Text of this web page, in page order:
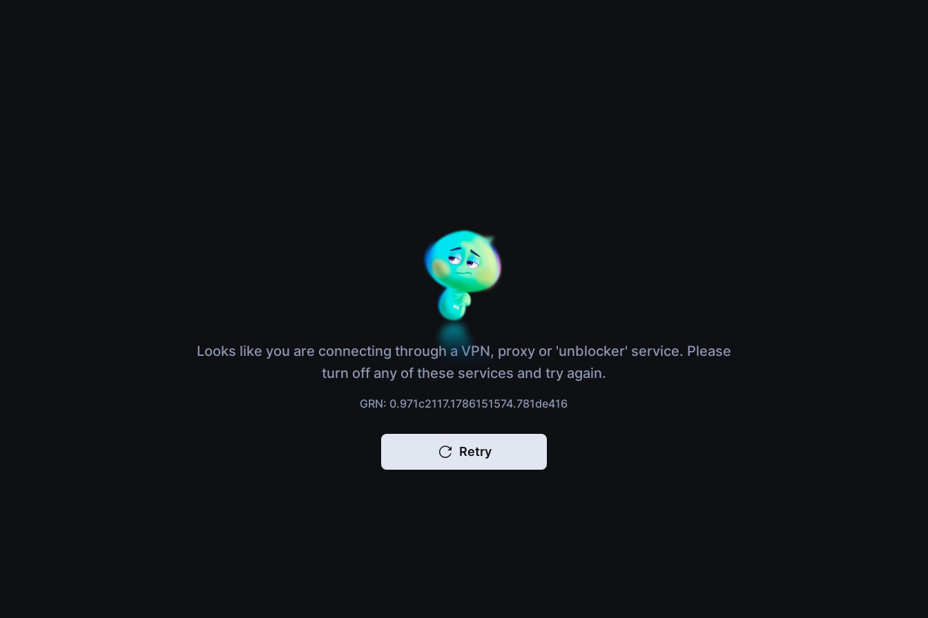
Looks like you are connecting through a VPN, proxy or 'unblocker' service. Please
turn off any of these services and try again.
GRN: 0.971c2117.1786151574.781de416
Retry